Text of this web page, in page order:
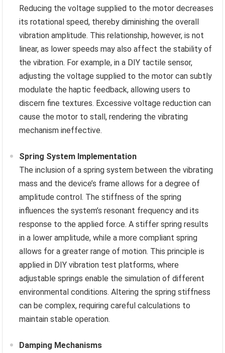
Reducing the voltage supplied to the motor decreases
its rotational speed, thereby diminishing the overall
vibration amplitude. This relationship, however, is not
linear, as lower speeds may also affect the stability of
the vibration. For example, in a DIY tactile sensor,
adjusting the voltage supplied to the motor can subtly
modulate the haptic feedback, allowing users to
discern fine textures. Excessive voltage reduction can
cause the motor to stall, rendering the vibrating
mechanism ineffective.
Spring System Implementation
The inclusion of a spring system between the vibrating
mass and the device’s frame allows for a degree of
amplitude control. The stiffness of the spring
influences the system’s resonant frequency and its
response to the applied force. A stiffer spring results
in a lower amplitude, while a more compliant spring
allows for a greater range of motion. This principle is
applied in DIY vibration test platforms, where
adjustable springs enable the simulation of different
environmental conditions. Altering the spring stiffness
can be complex, requiring careful calculations to
maintain stable operation.
Damping Mechanisms